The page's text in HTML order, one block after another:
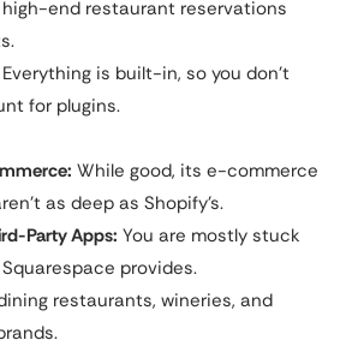
high-end restaurant reservations
Everything is built-in, so you don’t
for plugins.
While good, its e-commerce
as deep as Shopify’s.
Party Apps: You are mostly stuck
provides.
restaurants, wineries, and